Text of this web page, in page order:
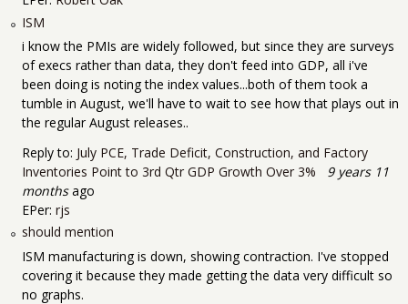
ISM
i know the PMIs are widely followed, but since they are surveys
of execs rather than data, they don't feed into GDP, all i've
been doing is noting the index values...both of them took a
tumble in August, we'll have to wait to see how that plays out in
the regular August releases..
Reply to: July PCE, Trade Deficit, Construction, and Factory
Inventories Point to 3rd Qtr GDP Growth Over 3%
9 years 11
monthsago
EPer: rjs
should mention
ISM manufacturing is down, showing contraction. I've stopped
covering it because they made getting the data very difficult so
no graphs.